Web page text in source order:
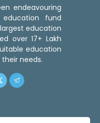
endeavouring
fund
education
over 17+ Lakh
education
needs.